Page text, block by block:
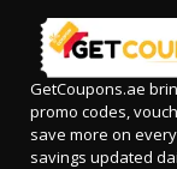
GetCoupons.ae
promo codes,
save more on
savings updated